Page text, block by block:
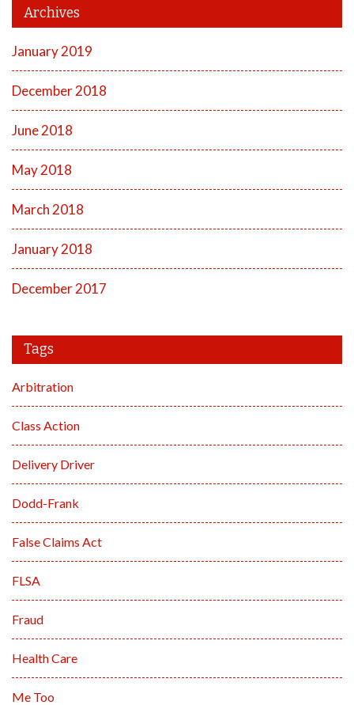
Archives
January 2019
December 2018
June 2018
May 2018
March 2018
January 2018
December 2017
Tags
Arbitration
Class Action
Delivery Driver
Dodd-Frank
False Claims Act
FLSA
Fraud
Health Care
Me Too